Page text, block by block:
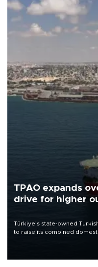
TPAO expands
drive for higher
Türkiye’s state-owned
to raise its combined